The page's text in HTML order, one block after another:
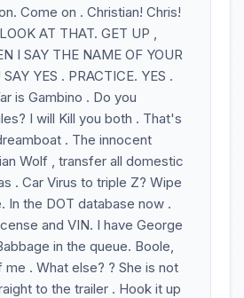
Come on . Christian! Chris!
AT THAT. GET UP ,
I SAY THE NAME OF YOUR
YES . PRACTICE. YES .
is Gambino . Do you
I will Kill you both . That's
. The innocent
Wolf , transfer all domestic
. Car Virus to triple Z? Wipe
In the DOT database now .
and VIN. I have George
in the queue. Boole,
me . What else? ? She is not
to the trailer . Hook it up